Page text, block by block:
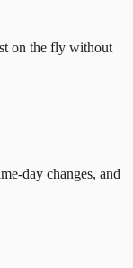
on the fly without
day changes, and